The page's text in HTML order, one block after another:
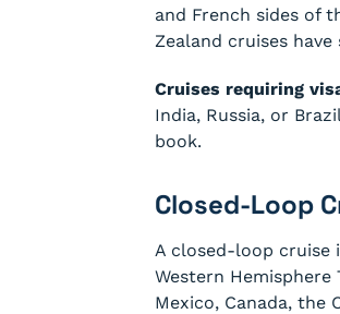
and French sides of
Zealand cruises
Cruises requiring
India, Russia, or
book.
Closed-Loop
A closed-loop cruise
Western
Mexico, Canada, the